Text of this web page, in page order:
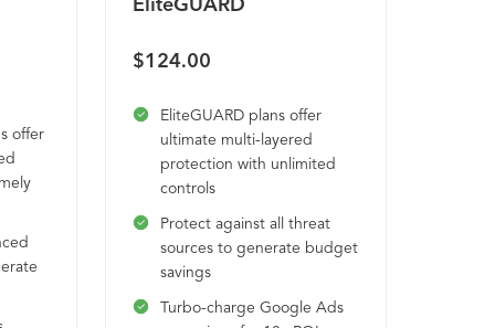
offer
EliteGUARD
$124.00
EliteGUARD plans offer
ultimate multi-layered
protection with unlimited
controls
Protect against all threat
sources to generate budget
savings
Turbo-charge Google Ads